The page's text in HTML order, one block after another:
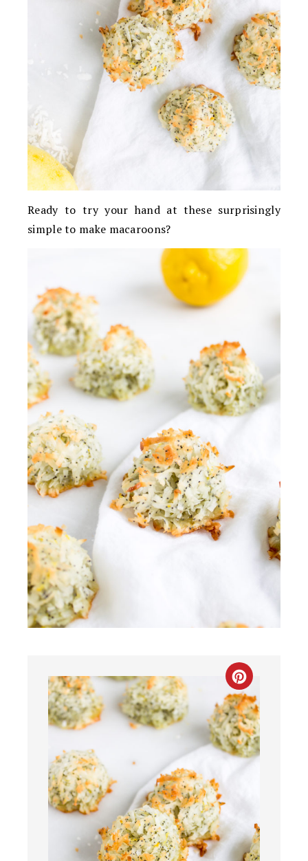
Ready to try your hand at these surprisingly
simple to make macaroons?
CREATE
PINTEREST
PIN